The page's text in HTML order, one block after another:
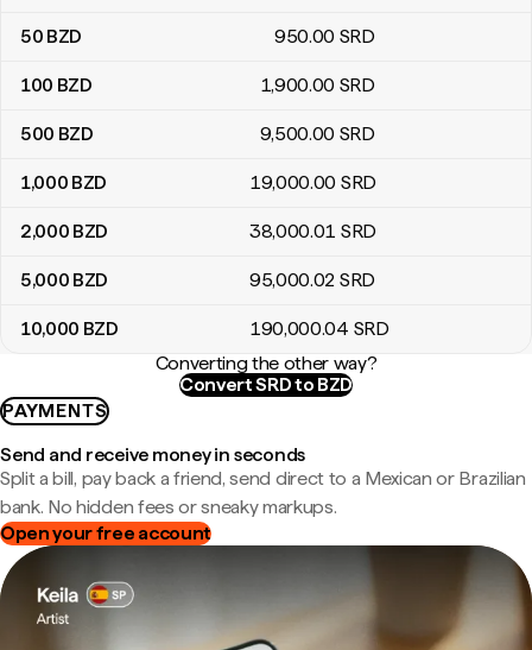
50 BZD 950.00 SRD
100 BZD 1,900.00 SRD
500 BZD 9,500.00 SRD
1,000 BZD 19,000.00 SRD
2,000 BZD 38,000.01 SRD
5,000 BZD 95,000.02 SRD
10,000 BZD 190,000.04 SRD
Converting the other way?
Convert SRD to BZD
PAYMENTS
Send and receive money in seconds
Split a bill, pay back a friend, send direct to a Mexican or Brazilian
bank. No hidden fees or sneaky markups.
Open your free account